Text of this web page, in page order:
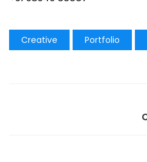
Creative Portfolio